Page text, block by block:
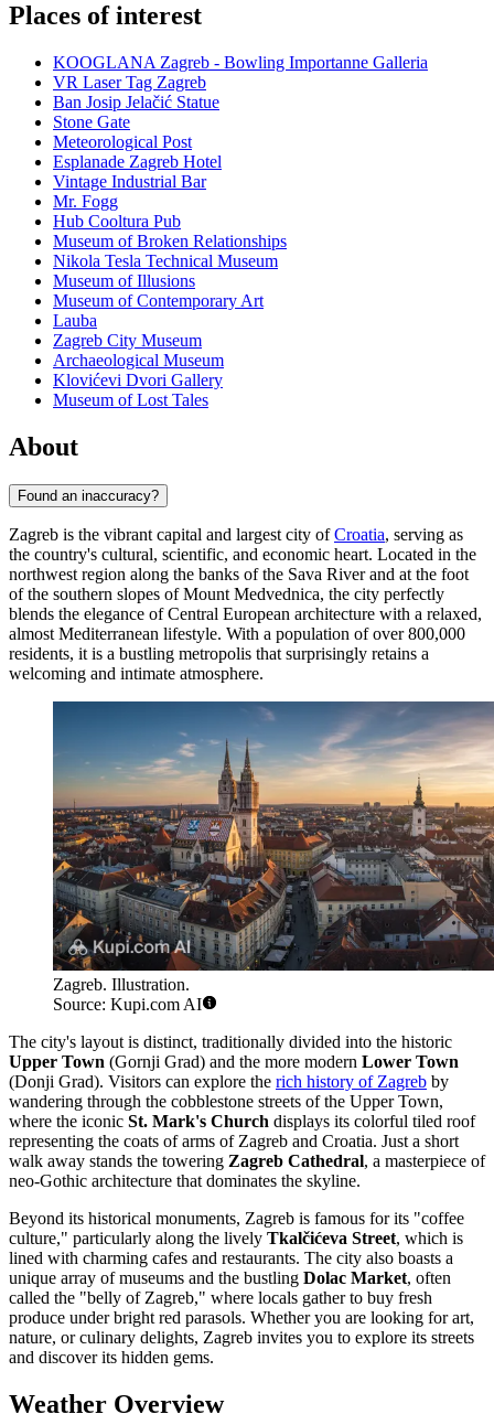
Places of interest
KOOGLANA Zagreb - Bowling Importanne Galleria
VR Laser Tag Zagreb
Ban Josip Jelačić Statue
Stone Gate
Meteorological Post
Esplanade Zagreb Hotel
Vintage Industrial Bar
Mr. Fogg
Hub Cooltura Pub
Museum of Broken Relationships
Nikola Tesla Technical Museum
Museum of Illusions
Museum of Contemporary Art
Lauba
Zagreb City Museum
Archaeological Museum
Klovićevi Dvori Gallery
Museum of Lost Tales
About
Found an inaccuracy?
Zagreb is the vibrant capital and largest city ofCroatia, serving as
the country's cultural, scientific, and economic heart. Located in the
northwest region along the banks of the Sava River and at the foot
of the southern slopes of Mount Medvednica, the city perfectly
blends the elegance of Central European architecture with a relaxed,
almost Mediterranean lifestyle. With a population of over 800,000
residents, it is a bustling metropolis that surprisingly retains a
welcoming and intimate atmosphere.
Zagreb. Illustration.
Source: Kupi.com AI
The city's layout is distinct, traditionally divided into the historic
Upper Town (Gornji Grad) and the more modern Lower Town
(Donji Grad). Visitors can explore the rich history of Zagreb by
wandering through the cobblestone streets of the Upper Town,
where the iconic St. Mark's Church displays its colorful tiled roof
representing the coats of arms of Zagreb and Croatia. Just a short
walk away stands the towering Zagreb Cathedral, a masterpiece of
neo-Gothic architecture that dominates the skyline.
Beyond its historical monuments, Zagreb is famous for its "coffee
culture," particularly along the lively Tkalčićeva Street, which is
lined with charming cafes and restaurants. The city also boasts a
unique array of museums and the bustling Dolac Market, often
called the "belly of Zagreb," where locals gather to buy fresh
produce under bright red parasols. Whether you are looking for art,
nature, or culinary delights, Zagreb invites you to explore its streets
and discover its hidden gems.
Weather Overview